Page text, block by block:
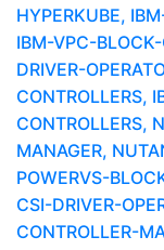
HYPERKUBE,
IBM-VPC-
DRIVER-
CONTROLLERS,
CONTROLLERS,
MANAGER,
POWERVS-
CSI-DRIVER-
CONTROLLER-